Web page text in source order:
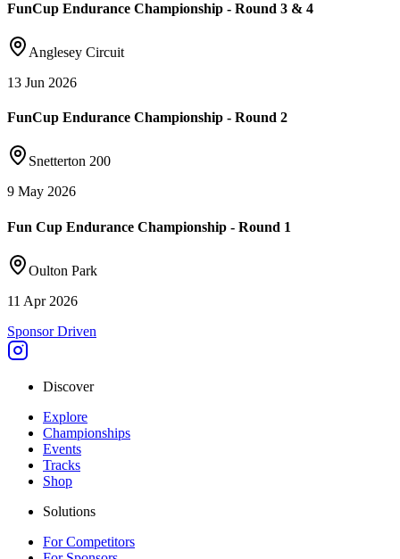
FunCup Endurance Championship - Round 3 & 4
Anglesey Circuit
13 Jun 2026
FunCup Endurance Championship - Round 2
Snetterton 200
9 May 2026
Fun Cup Endurance Championship - Round 1
Oulton Park
11 Apr 2026
Sponsor Driven
Discover
Explore
Championships
Events
Tracks
Shop
Solutions
For Competitors